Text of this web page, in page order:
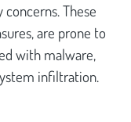
These
are prone to
with malware,
infiltration.